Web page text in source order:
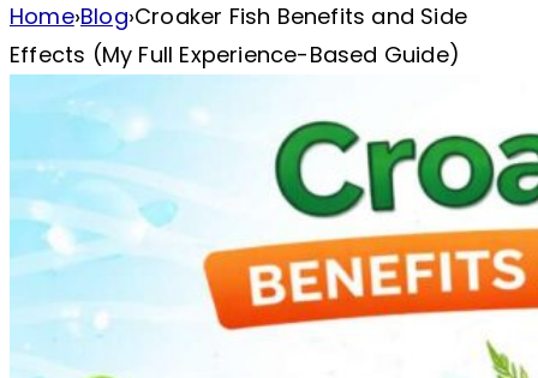
Home›Blog›Croaker Fish Benefits and Side
Effects (My Full Experience-Based Guide)